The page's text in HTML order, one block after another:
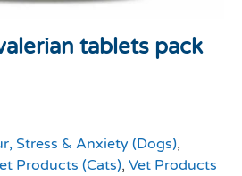
tablets pack
Stress & Anxiety (Dogs),
Products (Cats), Vet Products